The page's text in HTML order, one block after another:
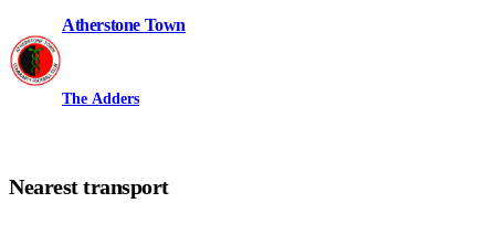
Atherstone Town
The Adders
Nearest transport